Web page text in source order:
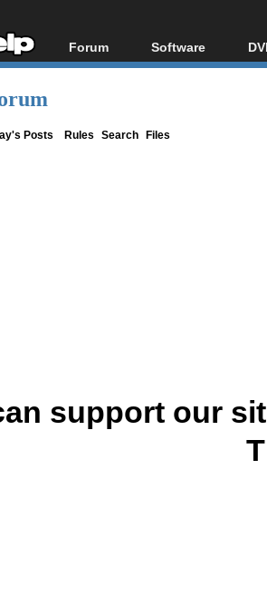
Forum
Forum Index
Software
All software
Posts Rules Search Files
support our